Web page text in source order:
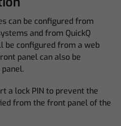
can be configured from
and from QuickQ
be configured from a web
panel can also be
a lock PIN to prevent the
from the front panel of the